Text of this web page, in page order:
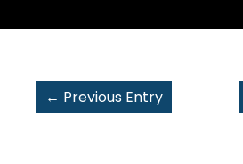
← Previous Entry